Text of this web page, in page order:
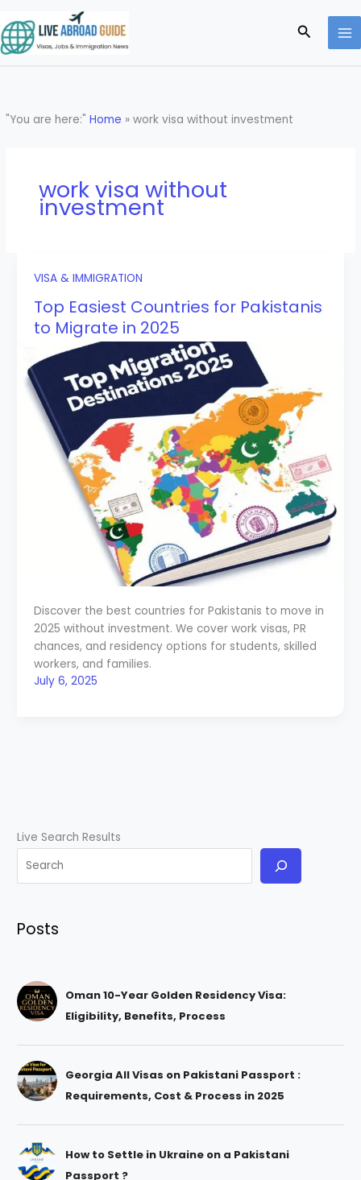
to
content
Search
"You are here:"Home »work visa without investment
work visa without
investment
VISA & IMMIGRATION
Top Easiest Countries for Pakistanis
to Migrate in 2025
Discover the best countries for Pakistanis to move in
2025 without investment. We cover work visas, PR
chances, and residency options for students, skilled
workers, and families.
July 6, 2025
Live Search Results
Posts
Oman 10-Year Golden Residency Visa:
Eligibility, Benefits, Process
Georgia All Visas on Pakistani Passport :
Requirements, Cost & Process in 2025
How to Settle in Ukraine on a Pakistani
Passport ?